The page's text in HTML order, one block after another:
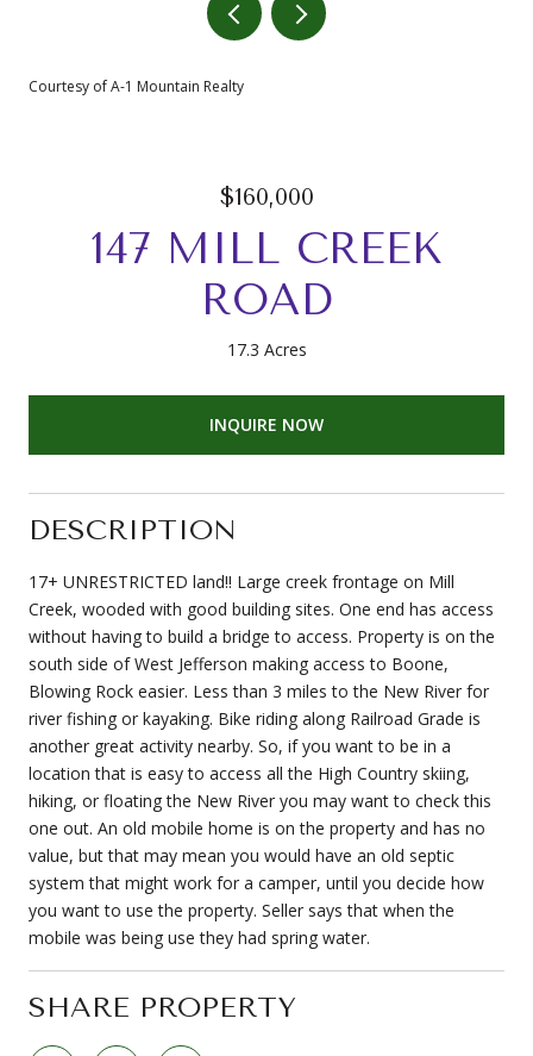
Courtesy of A-1 Mountain Realty
$160,000
147 MILL CREEK
ROAD
17.3 Acres
INQUIRE NOW
DESCRIPTION
17+ UNRESTRICTED land!! Large creek frontage on Mill
Creek, wooded with good building sites. One end has access
without having to build a bridge to access. Property is on the
south side of West Jefferson making access to Boone,
Blowing Rock easier. Less than 3 miles to the New River for
river fishing or kayaking. Bike riding along Railroad Grade is
another great activity nearby. So, if you want to be in a
location that is easy to access all the High Country skiing,
hiking, or floating the New River you may want to check this
one out. An old mobile home is on the property and has no
value, but that may mean you would have an old septic
system that might work for a camper, until you decide how
you want to use the property. Seller says that when the
mobile was being use they had spring water.
SHARE PROPERTY